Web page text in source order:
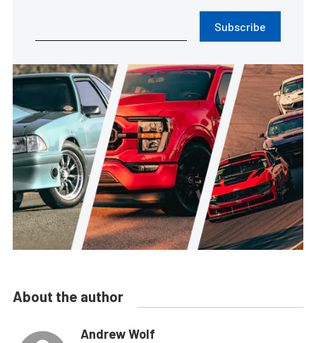
Subscribe
About the author
Andrew Wolf